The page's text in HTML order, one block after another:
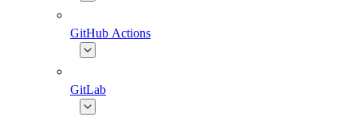
GitHub Actions
GitLab